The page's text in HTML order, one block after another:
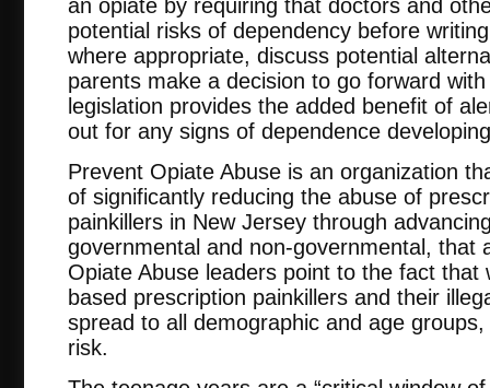
an opiate by requiring that doctors and
potential risks of dependency before
where appropriate, discuss potential
parents make a decision to go forward
legislation provides the added benefit of
out for any signs of dependence
Prevent Opiate Abuse is an organization
of significantly reducing the abuse of
painkillers in New Jersey through
governmental and non-governmental,
Opiate Abuse leaders point to the fact that
based prescription painkillers and their
spread to all demographic and age
risk.